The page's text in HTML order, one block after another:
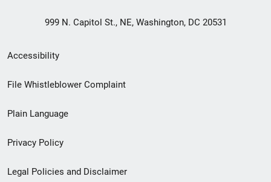
999 N. Capitol St., NE, Washington, DC 20531
Secondary
Footer
menu
Accessibility
File Whistleblower Complaint
Plain Language
Privacy Policy
Legal Policies and Disclaimer